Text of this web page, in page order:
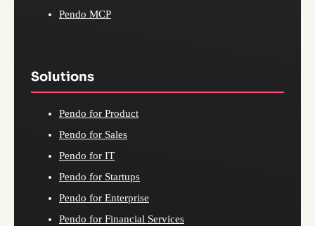
Pendo MCP
Solutions
Pendo for Product
Pendo for Sales
Pendo for IT
Pendo for Startups
Pendo for Enterprise
Pendo for Financial Services